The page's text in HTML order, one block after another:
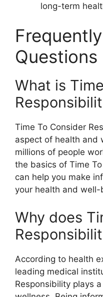
long-term
Questions
What is
Time To Consider
aspect of health and
millions of people
the basics of Time
can help you make
your health and well-
Why does
According to health
leading medical
Responsibility plays